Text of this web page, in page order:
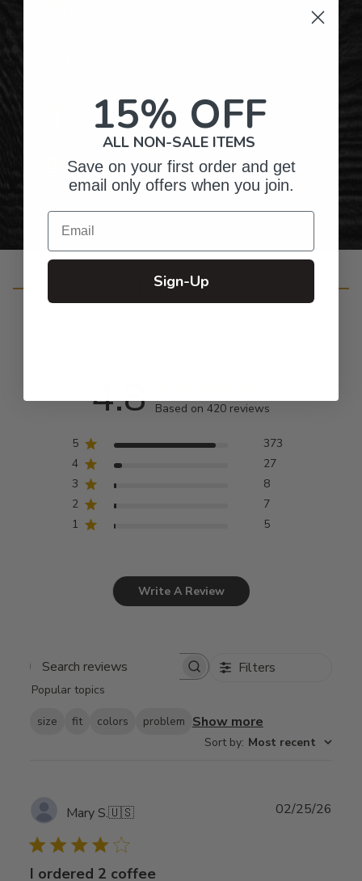
Gifts for Anyone & Any Occasion
Personalized Right Here in the USA
Customer Reviews
4.8 Based on 420 reviews
5
373
4
27
3
8
2
7
1
5
Write A Review
Search
Filters
Popular topics
size fit colors problem Show more
Sort by: Most recent
Mary S.🇺🇸
I ordered 2 coffee
02/25/26
15% OFF
ALL NON-SALE ITEMS
Save on your first order and get
email only offers when you join.
Email
Sign-Up